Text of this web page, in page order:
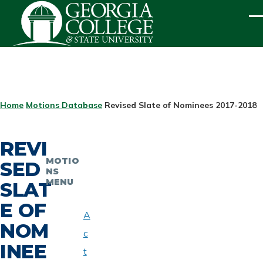
Skip to main content
BREADCRUMB
Home Motions Database Revised Slate of Nominees 2017-2018
REVI
SED
SLAT
E OF
NOM
INEE
MOTIO
NS
MENU
A
c
t